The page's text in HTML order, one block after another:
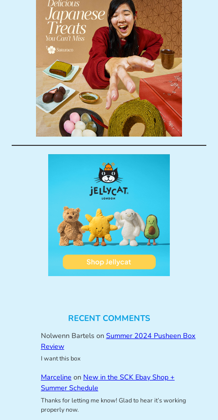
RECENT COMMENTS
Nolwenn Bartelson Summer 2024 Pusheen Box
Review
I want this box
Marceline on New in the SCK Ebay Shop +
Summer Schedule
Thanks for letting me know! Glad to hear it’s working
properly now.